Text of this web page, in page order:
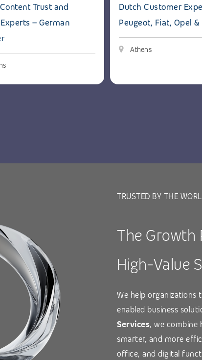
Trust and
– German
Dutch Customer
Peugeot, Fiat, Opel &
Athens
TRUSTED BY THE
The Growth
High-Value
We help
enabled business
Services, we combine
smarter, and more
office, and digital